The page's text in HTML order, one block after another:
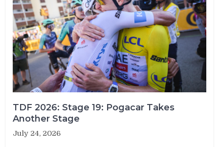
TDF 2026: Stage 19: Pogacar Takes
Another Stage
July 24, 2026